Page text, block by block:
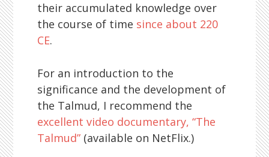
their accumulated knowledge over
the course of time since about 220
CE.
For an introduction to the
significance and the development of
the Talmud, I recommend the
excellent video documentary, “The
Talmud” (available on NetFlix.)